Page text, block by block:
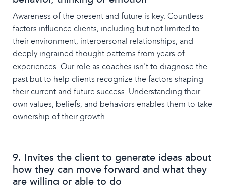
Awareness of the present and future is key. Countless
factors influence clients, including but not limited to
their environment, interpersonal relationships, and
deeply ingrained thought patterns from years of
experiences. Our role as coaches isn't to diagnose the
past but to help clients recognize the factors shaping
their current and future success. Understanding their
own values, beliefs, and behaviors enables them to take
ownership of their growth.
9. Invites the client to generate ideas about
how they can move forward and what they
are willing or able to do